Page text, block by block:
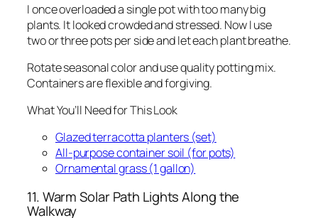
I once overloaded a single pot with too many big
plants. It looked crowded and stressed. Now I use
two or three pots per side and let each plant breathe.
Rotate seasonal color and use quality potting mix.
Containers are flexible and forgiving.
What You’ll Need for This Look
Glazed terracotta planters (set)
All-purpose container soil (for pots)
Ornamental grass (1 gallon)
11. Warm Solar Path Lights Along the
Walkway